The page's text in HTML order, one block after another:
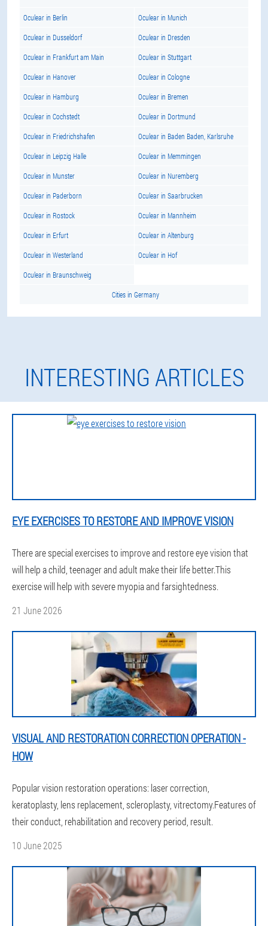
Oculear in Berlin Oculear in Munich
Oculear in Dusseldorf Oculear in Dresden
Oculear in Frankfurt am Main Oculear in Stuttgart
Oculear in Hanover Oculear in Cologne
Oculear in Hamburg Oculear in Bremen
Oculear in Cochstedt Oculear in Dortmund
Oculear in Friedrichshafen Oculear in Baden Baden, Karlsruhe
Oculear in Leipzig Halle Oculear in Memmingen
Oculear in Munster Oculear in Nuremberg
Oculear in Paderborn Oculear in Saarbrucken
Oculear in Rostock Oculear in Mannheim
Oculear in Erfurt Oculear in Altenburg
Oculear in Westerland Oculear in Hof
Oculear in Braunschweig
Cities in Germany
INTERESTING ARTICLES
EYE EXERCISES TO RESTORE AND IMPROVE VISION
There are special exercises to improve and restore eye vision that
will help a child, teenager and adult make their life better.This
exercise will help with severe myopia and farsightedness.
21 June 2026
VISUAL AND RESTORATION CORRECTION OPERATION -
HOW
Popular vision restoration operations: laser correction,
keratoplasty, lens replacement, scleroplasty, vitrectomy.Features of
their conduct, rehabilitation and recovery period, result.
10 June 2025